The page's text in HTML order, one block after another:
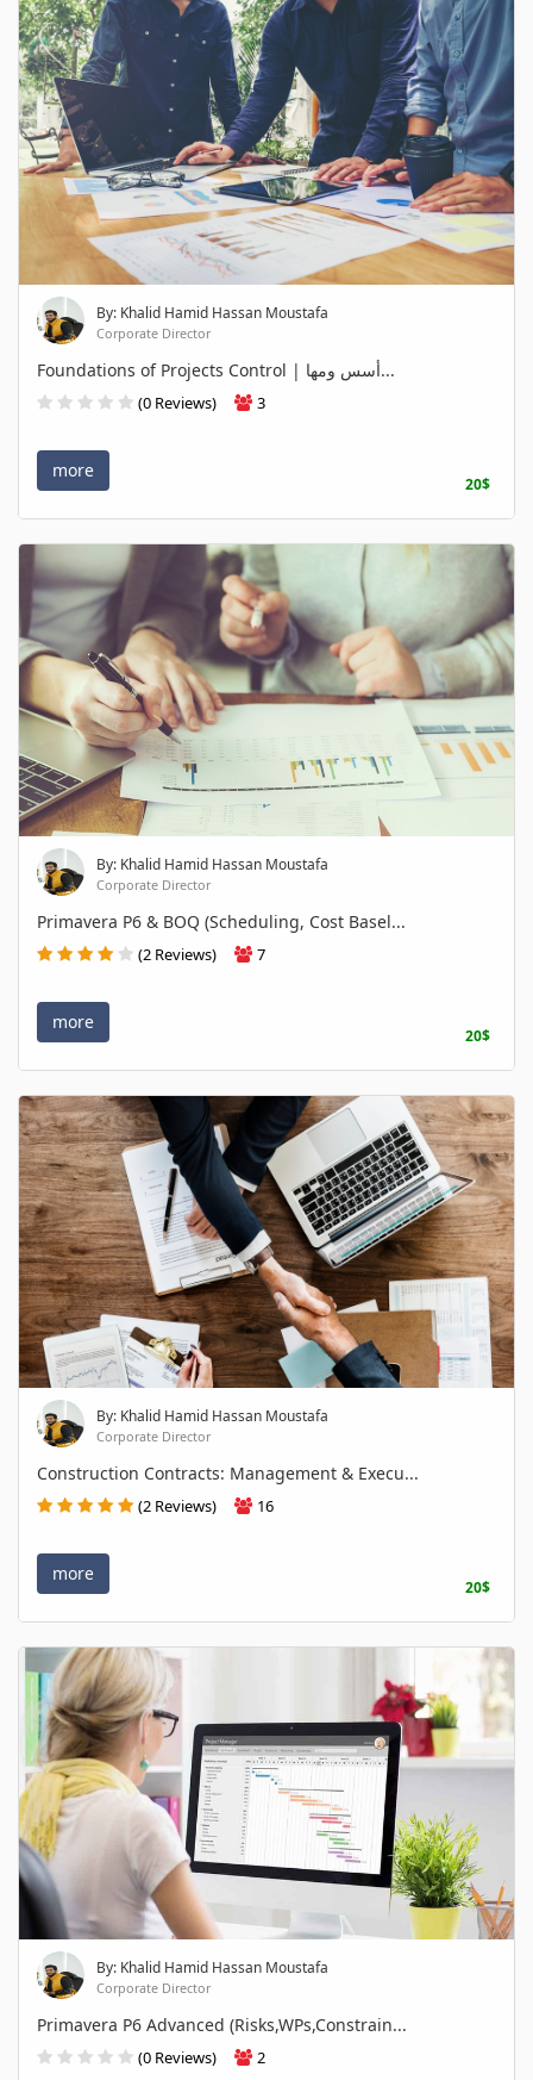
By: Khalid Hamid Hassan Moustafa
Corporate Director
Foundations of Projects Control | أسس ومها...
(0 Reviews) 3
more
20$
By: Khalid Hamid Hassan Moustafa
Corporate Director
Primavera P6 & BOQ (Scheduling, Cost Basel...
(2 Reviews) 7
more
20$
By: Khalid Hamid Hassan Moustafa
Corporate Director
Construction Contracts: Management & Execu...
(2 Reviews) 16
more
20$
By: Khalid Hamid Hassan Moustafa
Corporate Director
Primavera P6 Advanced (Risks,WPs,Constrain...
(0 Reviews) 2